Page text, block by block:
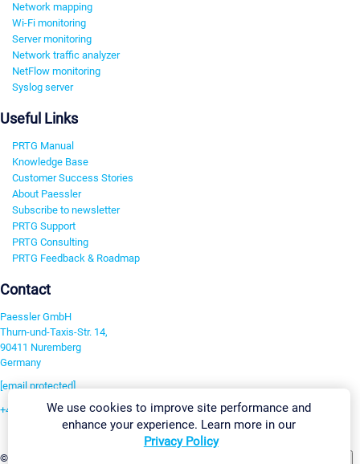
Network mapping
Wi-Fi monitoring
Server monitoring
Network traffic analyzer
NetFlow monitoring
Syslog server
Useful Links
PRTG Manual
Knowledge Base
Customer Success Stories
About Paessler
Subscribe to newsletter
PRTG Support
PRTG Consulting
PRTG Feedback & Roadmap
Contact
Paessler GmbH
Thurn-und-Taxis-Str. 14,
90411 Nuremberg
Germany
[email protected]
+49 911 93775-0
©2026 Paessler GmbH
We use cookies to improve site performance and
enhance your experience. Learn more in our
Privacy Policy